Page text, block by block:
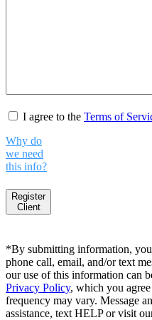
Consent*
I agree to the Terms of
Why do
we need
this info?
Register
Client
*By submitting information,
phone call, email, and/or text
our use of this information can
Privacy Policy, which you
frequency may vary. Message
assistance, text HELP or visit